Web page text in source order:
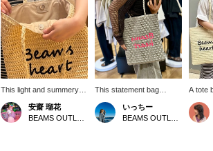
This light and summery
tote bag features the eye-
catching BEAMS HEART
logo. It's large enough to
安齋 瑠花
This statement bag
combines the relaxed feel
of natural materials with a
playful touch of BEAMS
いっちー
A tote
The
easy